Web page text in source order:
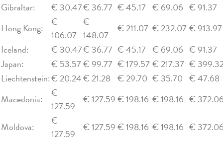
Gibraltar:
€ 30.47€ 36.77 € 45.17 € 69.06 € 91.37
Hong Kong:
€
106.07
€
148.07
€ 211.07 € 232.07€ 913.97
Iceland:
€ 30.47€ 36.77 € 45.17 € 69.06 € 91.37
Japan:
€ 53.57€ 99.77 € 179.57€ 217.37 €
Liechtenstein:€ 20.24€ 21.28 € 29.70 € 35.70 € 47.68
Macedonia:
€
127.59
€ 127.59€ 198.16 € 198.16 €
Moldova:
€
127.59
€ 127.59€ 198.16 € 198.16 €